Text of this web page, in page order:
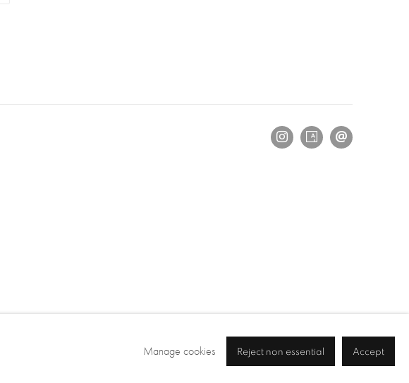
Manage cookies Reject non essential Accept